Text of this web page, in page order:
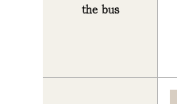
the bus